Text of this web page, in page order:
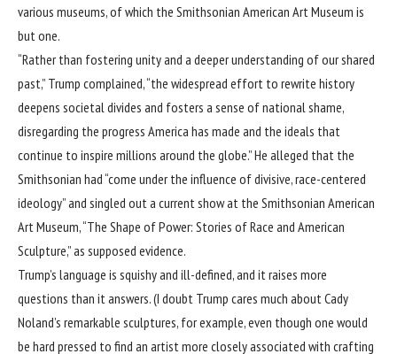
various museums, of which the Smithsonian American Art Museum is
but one.
“Rather than fostering unity and a deeper understanding of our shared
past,” Trump complained, “the widespread effort to rewrite history
deepens societal divides and fosters a sense of national shame,
disregarding the progress America has made and the ideals that
continue to inspire millions around the globe.” He alleged that the
Smithsonian had “come under the influence of divisive, race-centered
ideology” and singled out a current show at the Smithsonian American
Art Museum, “The Shape of Power: Stories of Race and American
Sculpture,” as supposed evidence.
Trump’s language is squishy and ill-defined, and it raises more
questions than it answers. (I doubt Trump cares much about Cady
Noland’s remarkable sculptures, for example, even though one would
be hard pressed to find an artist more closely associated with crafting